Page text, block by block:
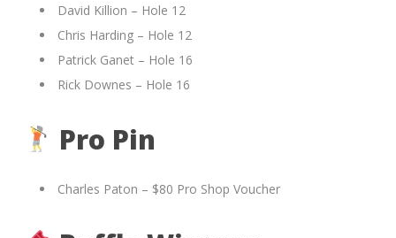
David Killion – Hole 12
Chris Harding – Hole 12
Patrick Ganet – Hole 16
Rick Downes – Hole 16
Pro Pin
Charles Paton – $80 Pro Shop Voucher